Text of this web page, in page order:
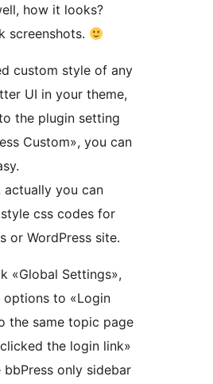
how it looks?
screenshots.
custom style of any
UI in your theme,
the plugin setting
Custom», you can
actually you can
css codes for
or WordPress site.
«Global Settings»,
to «Login
the same topic page
the login link»
bbPress only sidebar